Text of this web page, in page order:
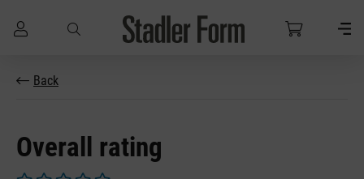
Skip to main content
Back
Overall rating